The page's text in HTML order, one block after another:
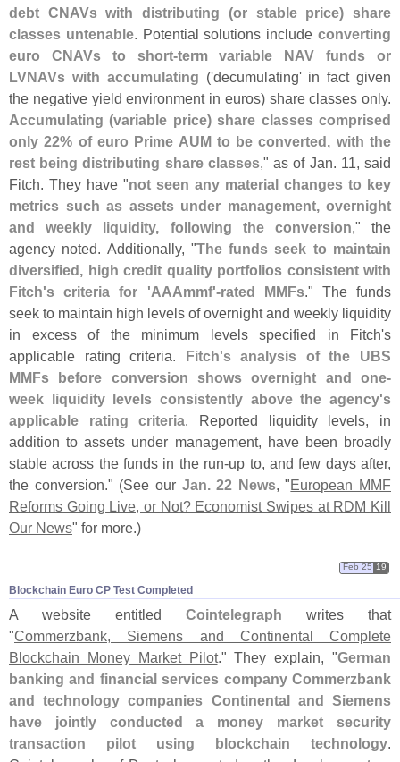
debt CNAVs with distributing (or stable price) share
classes untenable. Potential solutions includeconverting
euro CNAVs to short-term variable NAV funds or
LVNAVs with accumulating ('decumulating' in fact given
the negative yield environment in euros) share classes only.
Accumulating (variable price) share classes comprised
only 22% of euro Prime AUM to be converted, with the
rest being distributing share classes," as of Jan. 11, said
Fitch. They have "not seen any material changes to key
metrics such as assets under management, overnight
and weekly liquidity, following the conversion," the
agency noted. Additionally, "The funds seek to maintain
diversified, high credit quality portfolios consistent with
Fitch's criteria for 'AAAmmf'-rated MMFs." The funds
seek to maintain high levels of overnight and weekly liquidity
in excess of the minimum levels specified in Fitch's
applicable rating criteria. Fitch's analysis of the UBS
MMFs before conversion shows overnight and one-
week liquidity levels consistently above the agency's
applicable rating criteria. Reported liquidity levels, in
addition to assets under management, have been broadly
stable across the funds in the run-up to, and few days after,
the conversion." (See our Jan. 22 News, "European MMF
Reforms Going Live, or Not? Economist Swipes at RDM Kill
Our News" for more.)
Blockchain Euro CP Test Completed
Feb 25 19
A website entitled Cointelegraph writes that
"Commerzbank, Siemens and Continental Complete
Blockchain Money Market Pilot." They explain, "German
banking and financial services company Commerzbank
and technology companies Continental and Siemens
have jointly conducted a money market security
transaction pilot using blockchain technology.